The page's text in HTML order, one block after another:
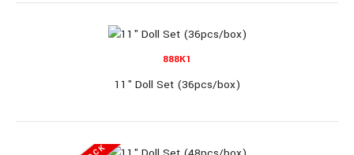
8358 (RL)
888K1
11" Doll Set (36pcs/box)